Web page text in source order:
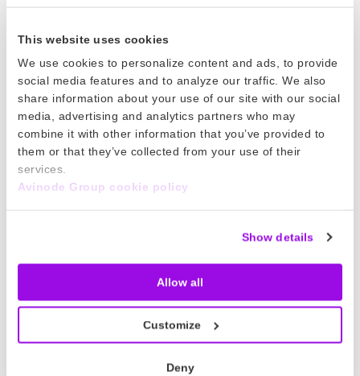
This website uses cookies
We use cookies to personalize content and ads, to provide
social media features and to analyze our traffic. We also
share information about your use of our site with our social
media, advertising and analytics partners who may
combine it with other information that you’ve provided to
them or that they’ve collected from your use of their
services.
Avinode Group cookie policy
Show details
Allow all
Customize
Deny
are doing and saying, so we can adapt our
messaging to them.
And what do you see as the biggest
challenges ahead for your role?
Well, these are tough times for everyone, and
our customers are suffering more than we are.
question is how do we engage our members
and keep the conversation going when we
can’t meet them in person or attend shows?
That’s something we’re all learning as we go,
and we need to find new habits and solutions
to keep customers close. When you go to